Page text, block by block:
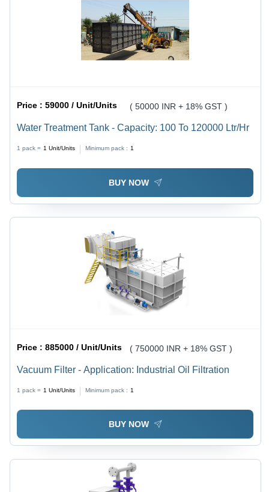
Price :59000 / Unit/Units ( 50000 INR + 18% GST )
Water Treatment Tank - Capacity: 100 To 120000 Ltr/Hr
1 pack = 1 Unit/Units Minimum pack : 1
BUY NOW
Price :885000 / Unit/Units ( 750000 INR + 18% GST )
Vacuum Filter - Application: Industrial Oil Filtration
1 pack = 1 Unit/Units Minimum pack : 1
BUY NOW